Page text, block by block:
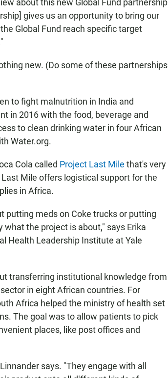
about this new Global Fund partnership
gives us an opportunity to bring our
Global Fund reach specific target
new. (Do some of these partnerships
to fight malnutrition in India and
in 2016 with the food, beverage and
to clean drinking water in four African
Water.org.
Cola called Project Last Mile that's very
Mile offers logistical support for the
in Africa.
putting meds on Coke trucks or putting
the project is about," says Erika
Health Leadership Institute at Yale
transferring institutional knowledge from
in eight African countries. For
Africa helped the ministry of health set
The goal was to allow patients to pick
places, like post offices and
says. "They engage with all